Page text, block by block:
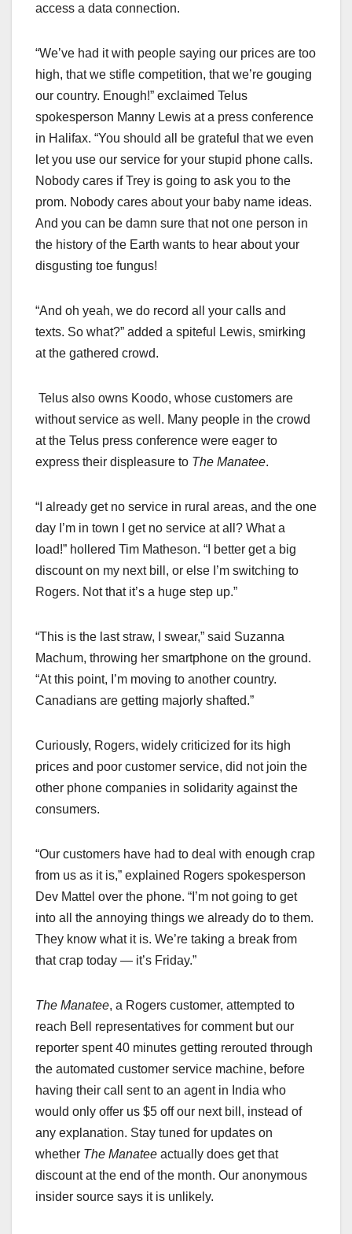
access a data connection.
“We’ve had it with people saying our prices are too
high, that we stifle competition, that we’re gouging
our country. Enough!” exclaimed Telus
spokesperson Manny Lewis at a press conference
in Halifax. “You should all be grateful that we even
let you use our service for your stupid phone calls.
Nobody cares if Trey is going to ask you to the
prom. Nobody cares about your baby name ideas.
And you can be damn sure that not one person in
the history of the Earth wants to hear about your
disgusting toe fungus!
“And oh yeah, we do record all your calls and
texts. So what?” added a spiteful Lewis, smirking
at the gathered crowd.
Telus also owns Koodo, whose customers are
without service as well. Many people in the crowd
at the Telus press conference were eager to
express their displeasure to The Manatee.
“I already get no service in rural areas, and the one
day I’m in town I get no service at all? What a
load!” hollered Tim Matheson. “I better get a big
discount on my next bill, or else I’m switching to
Rogers. Not that it’s a huge step up.”
“This is the last straw, I swear,” said Suzanna
Machum, throwing her smartphone on the ground.
“At this point, I’m moving to another country.
Canadians are getting majorly shafted.”
Curiously, Rogers, widely criticized for its high
prices and poor customer service, did not join the
other phone companies in solidarity against the
consumers.
“Our customers have had to deal with enough crap
from us as it is,” explained Rogers spokesperson
Dev Mattel over the phone. “I’m not going to get
into all the annoying things we already do to them.
They know what it is. We’re taking a break from
that crap today — it’s Friday.”
The Manatee, a Rogers customer, attempted to
reach Bell representatives for comment but our
reporter spent 40 minutes getting rerouted through
the automated customer service machine, before
having their call sent to an agent in India who
would only offer us $5 off our next bill, instead of
any explanation. Stay tuned for updates on
whether The Manatee actually does get that
discount at the end of the month. Our anonymous
insider source says it is unlikely.